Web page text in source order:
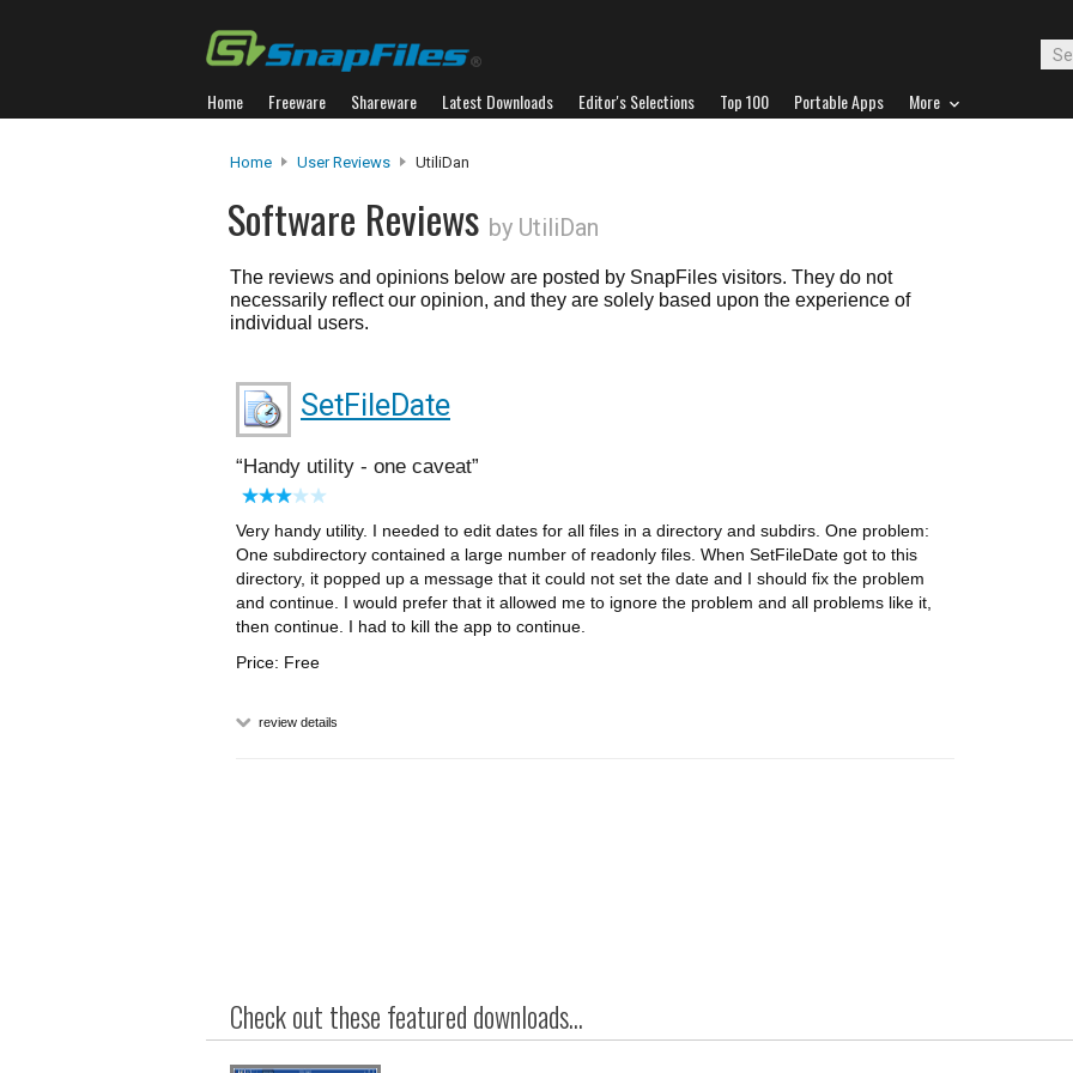
Home Freeware Shareware Latest Downloads Editor's Selections Top 100 Portable Apps More
Home User Reviews UtiliDan
Software Reviews by UtiliDan
The reviews and opinions below are posted by SnapFiles visitors. They do not
necessarily reflect our opinion, and they are solely based upon the experience of
individual users.
SetFileDate
Handy utility - one caveat
Very handy utility. I needed to edit dates for all files in a directory and subdirs. One problem:
One subdirectory contained a large number of readonly files. When SetFileDate got to this
directory, it popped up a message that it could not set the date and I should fix the problem
and continue. I would prefer that it allowed me to ignore the problem and all problems like it,
then continue. I had to kill the app to continue.
Price: Free
review details
Check out these featured downloads...